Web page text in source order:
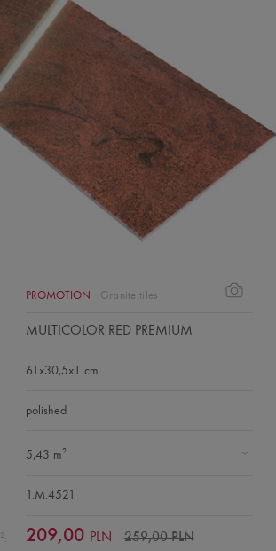
PROMOTION Granite tiles
MULTICOLOR RED PREMIUM
61x30,5x1 cm
polished
5,43 m2
1.M.4521
2 : 209,00 PLN 259,00 PLN